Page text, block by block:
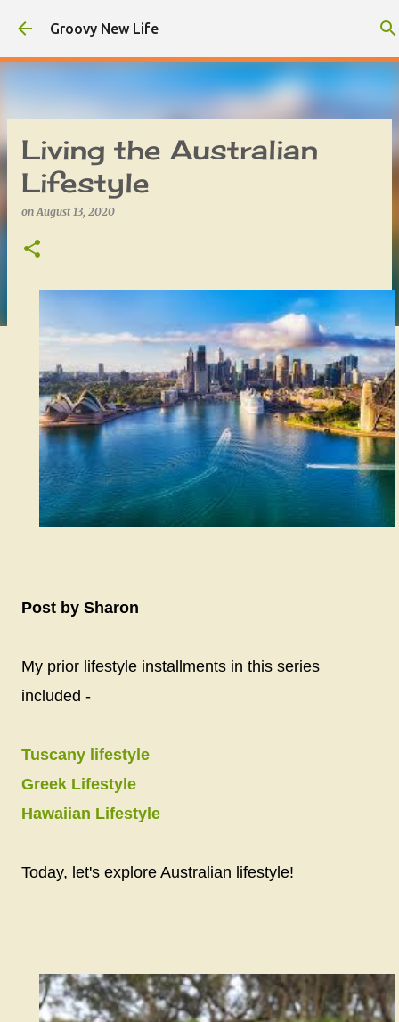
Skip to main content
Groovy New Life
Living the Australian
Lifestyle
onAugust 13, 2020
Post by Sharon
My prior lifestyle installments in this series
included -
Tuscany lifestyle
Greek Lifestyle
Hawaiian Lifestyle
Today, let's explore Australian lifestyle!